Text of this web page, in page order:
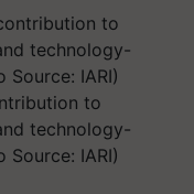
to
technology-
IARI)